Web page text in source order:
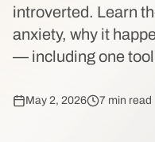
introverted. Learn
anxiety, why it
— including one tool
May 2, 2026 7 min read